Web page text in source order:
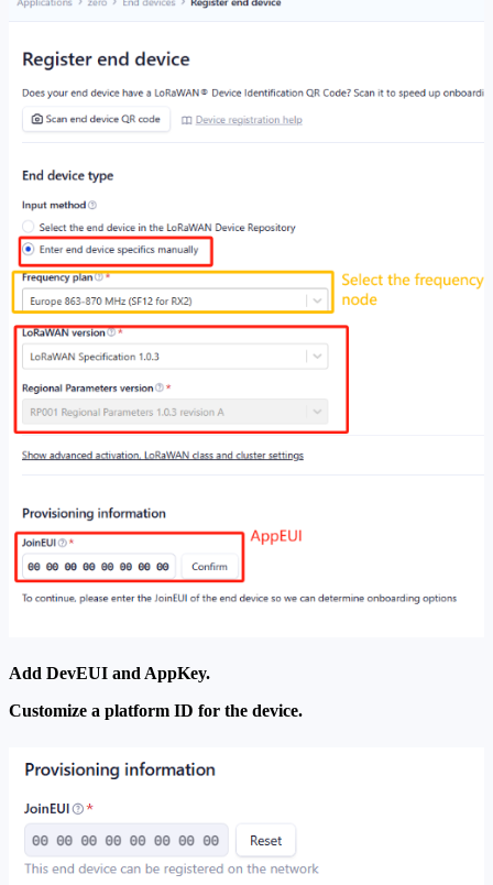
Add DevEUI and AppKey.
Customize a platform ID for the device.